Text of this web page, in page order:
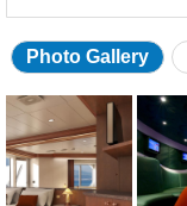
Photo Gallery
Skip
photo
gallery